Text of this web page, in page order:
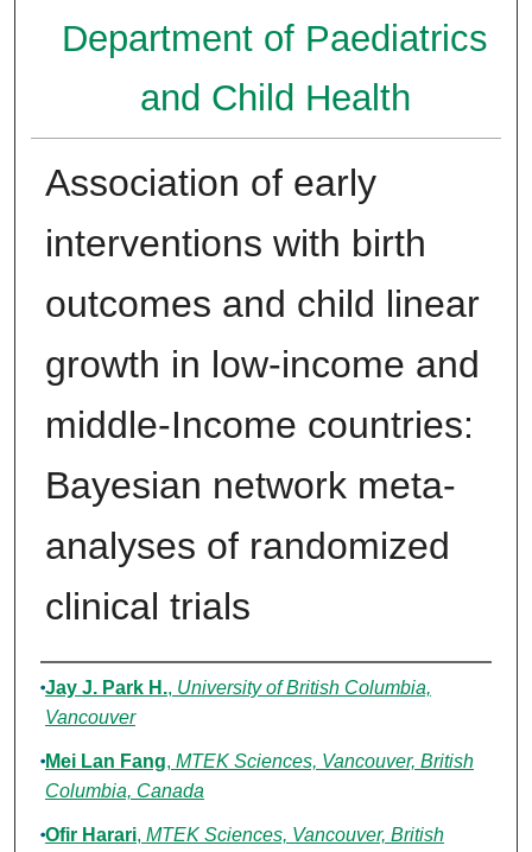
Department of Paediatrics
and Child Health
Association of early
interventions with birth
outcomes and child linear
growth in low-income and
middle-Income countries:
Bayesian network meta-
analyses of randomized
clinical trials
Authors
Jay J. Park H., University of British Columbia,
Vancouver
Mei Lan Fang, MTEK Sciences, Vancouver, British
Columbia, Canada
Ofir Harari, MTEK Sciences, Vancouver, British